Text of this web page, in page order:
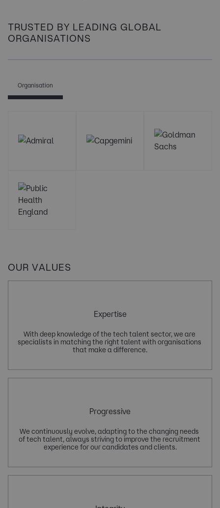
TRUSTED BY LEADING GLOBAL
ORGANISATIONS
Organisation
OUR VALUES
Expertise
With deep knowledge of the tech talent sector, we are
specialists in matching the right talent with organisations
Progressive
We continuously evolve, adapting to the changing needs
of tech talent, always striving to improve the recruitment
experience for our candidates and clients.